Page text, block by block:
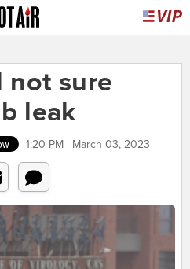
not sure
leak
1:20 PM | March 03, 2023